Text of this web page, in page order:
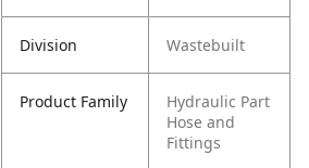
Division Wastebuilt
Product Family
Hydraulic Part
Hose and
Fittings